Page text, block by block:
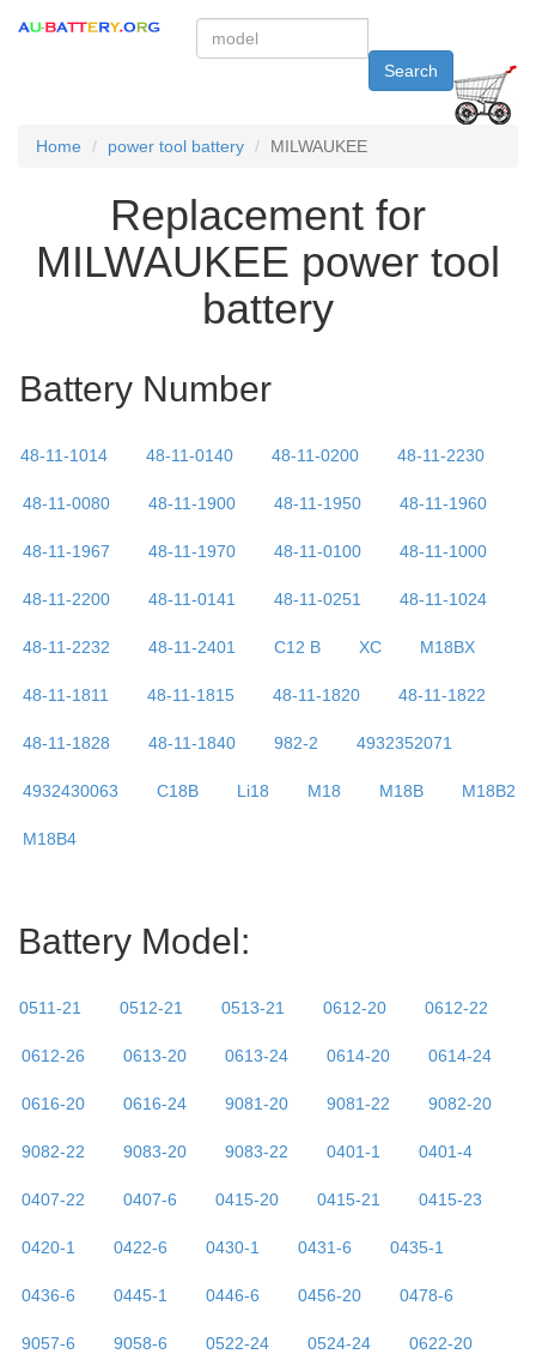
Search
Home power tool battery MILWAUKEE
Replacement for
MILWAUKEE power tool
battery
Battery Number
48-11-1014 48-11-0140 48-11-0200 48-11-2230
48-11-0080 48-11-1900 48-11-1950 48-11-1960
48-11-1967 48-11-1970 48-11-0100 48-11-1000
48-11-2200 48-11-0141 48-11-0251 48-11-1024
48-11-2232 48-11-2401 C12 B XC M18BX
48-11-1811 48-11-1815 48-11-1820 48-11-1822
48-11-1828 48-11-1840 982-2 4932352071
4932430063 C18B Li18 M18 M18B M18B2
M18B4
Battery Model:
0511-21 0512-21 0513-21 0612-20 0612-22
0612-26 0613-20 0613-24 0614-20 0614-24
0616-20 0616-24 9081-20 9081-22 9082-20
9082-22 9083-20 9083-22 0401-1 0401-4
0407-22 0407-6 0415-20 0415-21 0415-23
0420-1 0422-6 0430-1 0431-6 0435-1
0436-6 0445-1 0446-6 0456-20 0478-6
9057-6 9058-6 0522-24 0524-24 0622-20